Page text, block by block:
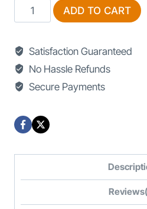
Modern
Poshish
Designs
quantity
ADD TO CART
Satisfaction Guaranteed
No Hassle Refunds
Secure Payments